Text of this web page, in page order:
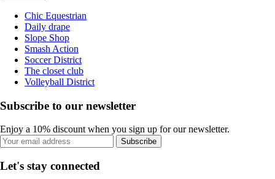
Chic Equestrian
Daily drape
Slope Shop
Smash Action
Soccer District
The closet club
Volleyball District
Subscribe to our newsletter
Enjoy a 10% discount when you sign up for our newsletter.
Subscribe
Let's stay connected